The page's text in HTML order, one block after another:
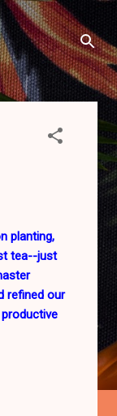
planting,
tea--just
refined our